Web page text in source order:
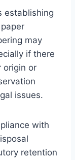
establishing
may
if there
origin or
issues.
with
retention